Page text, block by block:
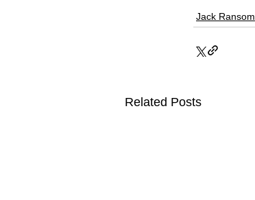
Jack Ransom
Related Posts